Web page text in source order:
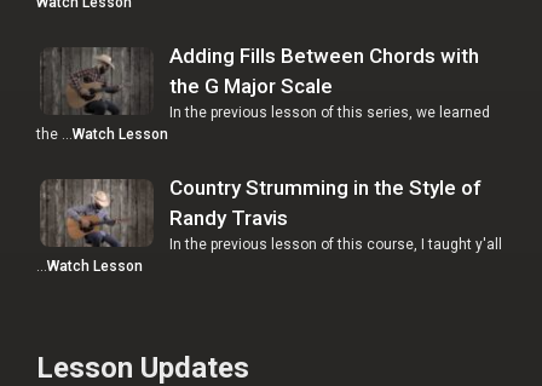
Adding Fills Between Chords with
the G Major Scale
In the previous lesson of this series, we learned
the …Watch Lesson
Country Strumming in the Style of
Randy Travis
In the previous lesson of this course, I taught y'all
…Watch Lesson
Lesson Updates